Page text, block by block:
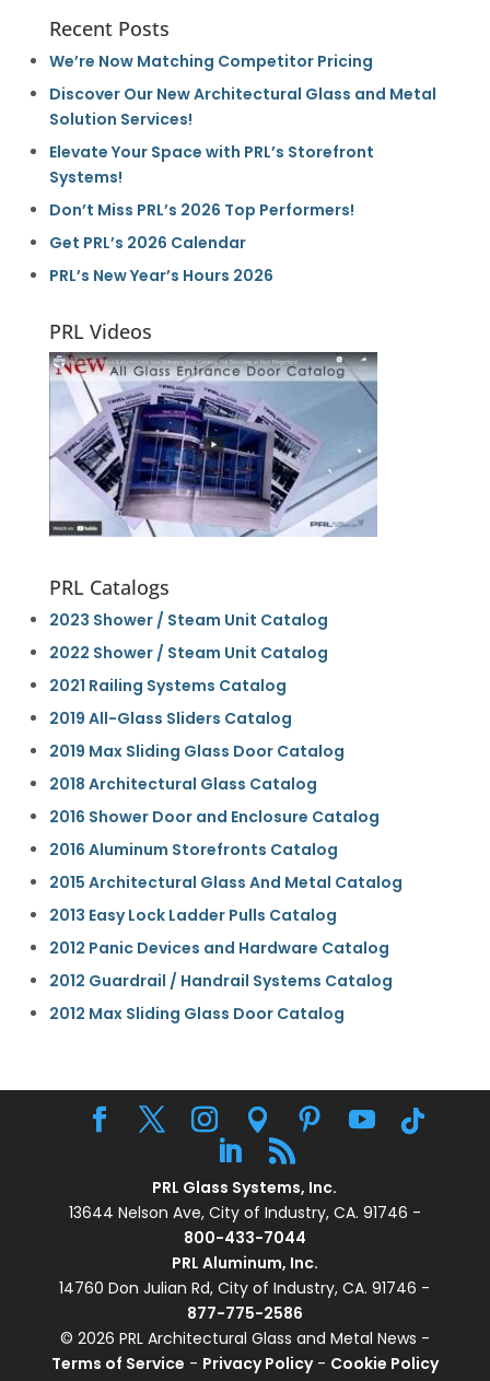
Recent Posts
We’re Now Matching Competitor Pricing
Discover Our New Architectural Glass and Metal
Solution Services!
Elevate Your Space with PRL’s Storefront
Systems!
Don’t Miss PRL’s 2026 Top Performers!
Get PRL’s 2026 Calendar
PRL’s New Year’s Hours 2026
PRL Videos
PRL Catalogs
2023 Shower / Steam Unit Catalog
2022 Shower / Steam Unit Catalog
2021 Railing Systems Catalog
2019 All-Glass Sliders Catalog
2019 Max Sliding Glass Door Catalog
2018 Architectural Glass Catalog
2016 Shower Door and Enclosure Catalog
2016 Aluminum Storefronts Catalog
2015 Architectural Glass And Metal Catalog
2013 Easy Lock Ladder Pulls Catalog
2012 Panic Devices and Hardware Catalog
2012 Guardrail / Handrail Systems Catalog
2012 Max Sliding Glass Door Catalog
PRL Glass Systems, Inc.
13644 Nelson Ave, City of Industry, CA. 91746 -
800-433-7044
PRL Aluminum, Inc.
14760 Don Julian Rd, City of Industry, CA. 91746 -
877-775-2586
© 2026 PRL Architectural Glass and Metal News -
Terms of Service - Privacy Policy- Cookie Policy